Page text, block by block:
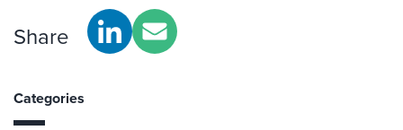
Share
Categories